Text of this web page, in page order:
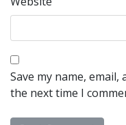
Save my name,
the next time I